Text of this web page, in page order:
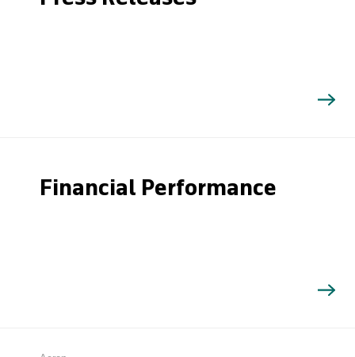
Search
Financial Performance